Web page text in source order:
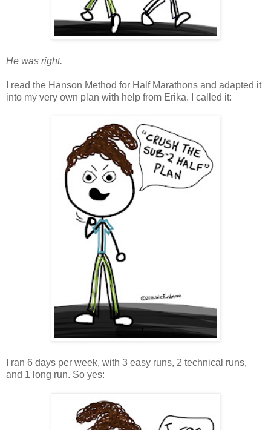
He was right.
I read the Hanson Method for Half Marathons and adapted it
into my very own plan with help from Erika. I called it:
I ran 6 days per week, with 3 easy runs, 2 technical runs,
and 1 long run. So yes: